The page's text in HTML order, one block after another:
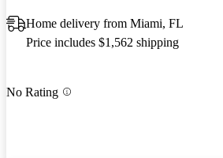
Home delivery from Miami, FL
Price includes $1,562 shipping
No Rating